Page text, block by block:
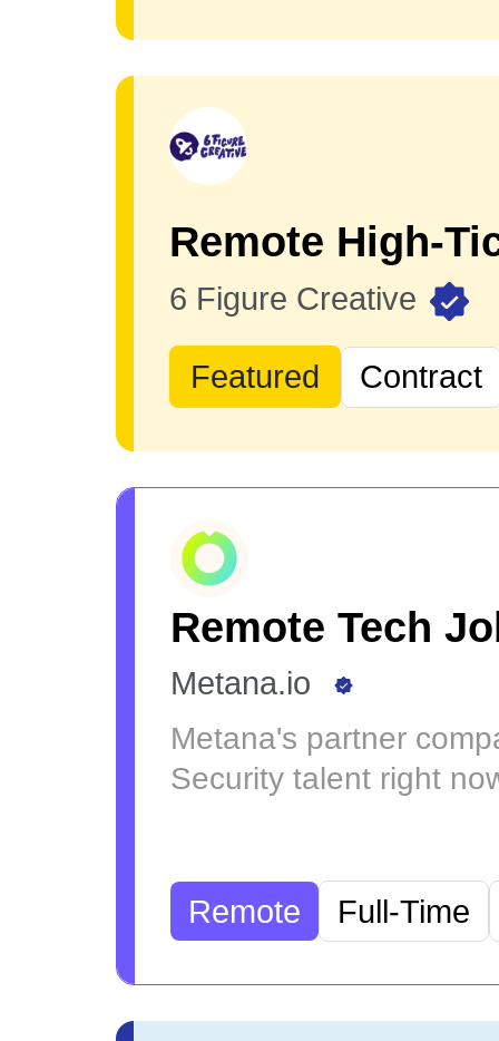
Remote High-
6 Figure Creative
Featured Contract
Remote Tech
Metana.io
Metana's partner
Security talent right
Remote Full-Time